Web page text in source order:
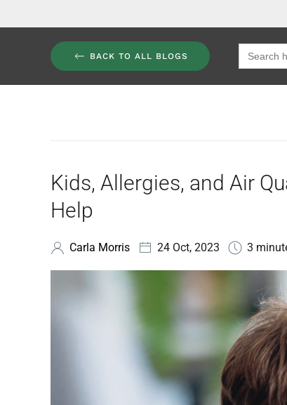
BACK TO ALL BLOGS
Search
for:
Kids, Allergies, and Air
Help
Carla Morris 24 Oct, 2023 3